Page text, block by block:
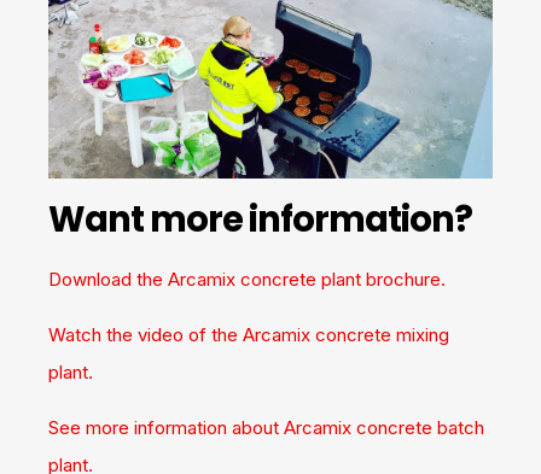
Want more information?
Download the Arcamix concrete plant brochure.
Watch the video of the Arcamix concrete mixing
plant.
See more information about Arcamix concrete batch
plant.